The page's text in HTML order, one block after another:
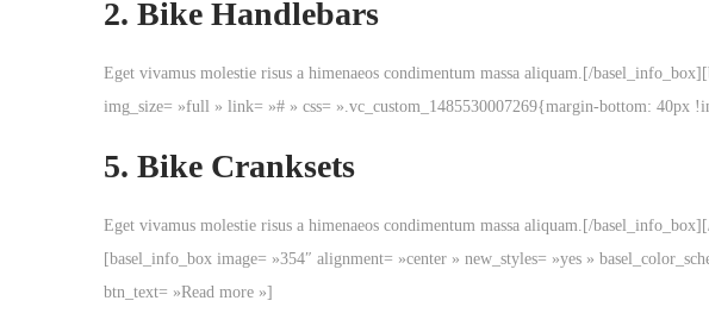
n
2. Bike Handlebars
Eget vivamus molestie risus a himenaeos condimentum massa aliquam.[/
img_size= »full » link= »# » css= ».vc_custom_1485530007269{margin-bottom: 40px
5. Bike Cranksets
Eget vivamus molestie risus a himenaeos condimentum massa aliquam.[/
[basel_info_box image= »354″ alignment= »center » new_styles= »yes »
btn_text= »Read more »]